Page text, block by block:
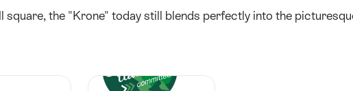
square, the "Krone" today still blends perfectly into the